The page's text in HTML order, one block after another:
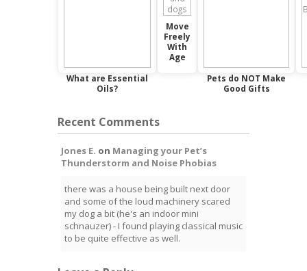
What are Essential
Oils?
Move
Freely
With
Age
Pets do NOT Make
Good Gifts
Recent Comments
Jones E. on Managing your Pet’s
Thunderstorm and Noise Phobias
there was a house being built next door
and some of the loud machinery scared
my dog a bit (he's an indoor mini
schnauzer) - I found playing classical music
to be quite effective as well.